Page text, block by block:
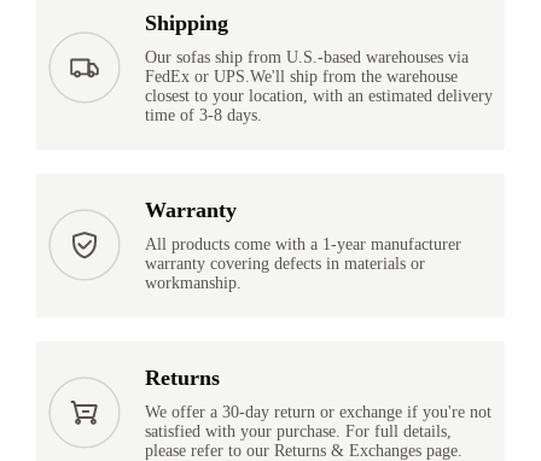
Shipping
Our sofas ship from U.S.-based warehouses via
FedEx or UPS.We'll ship from the warehouse
closest to your location, with an estimated delivery
time of 3-8 days.
Warranty
All products come with a 1-year manufacturer
warranty covering defects in materials or
workmanship.
Returns
We offer a 30-day return or exchange if you're not
satisfied with your purchase. For full details,
please refer to our Returns & Exchanges page.